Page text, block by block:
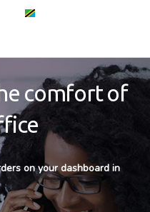
comfort of
on your dashboard in